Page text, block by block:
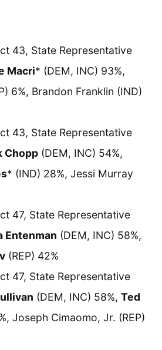
43, State Representative
Macri* (DEM, INC) 93%,
6%, Brandon Franklin (IND)
43, State Representative
Chopp (DEM, INC) 54%,
* (IND) 28%, Jessi Murray
47, State Representative
Entenman (DEM, INC) 58%,
(REP) 42%
47, State Representative
(DEM, INC) 58%, Ted
Joseph Cimaomo, Jr. (REP)